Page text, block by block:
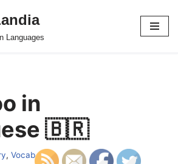
Languages
in
🇧🇷
, Vocab